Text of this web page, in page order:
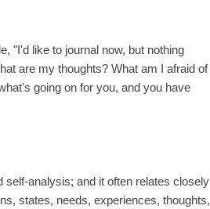
"I'd like to journal now, but nothing
are my thoughts? What am I afraid of
going on for you, and you have
self-analysis; and it often relates closely
states, needs, experiences, thoughts,